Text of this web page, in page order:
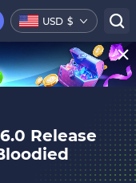
USD $
Release